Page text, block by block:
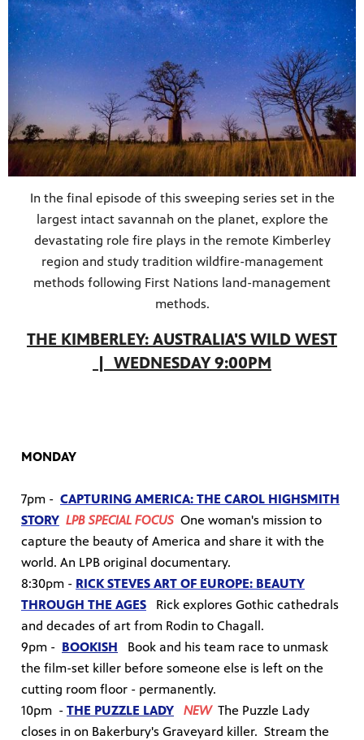
In the final episode of this sweeping series set in the
largest intact savannah on the planet, explore the
devastating role fire plays in the remote Kimberley
region and study tradition wildfire-management
methods following First Nations land-management
methods.
THE KIMBERLEY: AUSTRALIA'S WILD WEST
| WEDNESDAY 9:00PM
MONDAY
7pm - CAPTURING AMERICA: THE CAROL HIGHSMITH
STORY LPB SPECIAL FOCUS One woman's mission to
capture the beauty of America and share it with the
world. An LPB original documentary.
8:30pm - RICK STEVES ART OF EUROPE: BEAUTY
THROUGH THE AGES Rick explores Gothic cathedrals
and decades of art from Rodin to Chagall.
9pm - BOOKISH Book and his team race to unmask
the film-set killer before someone else is left on the
cutting room floor - permanently.
10pm - THE PUZZLE LADY NEW The Puzzle Lady
closes in on Bakerbury's Graveyard killer. Stream the